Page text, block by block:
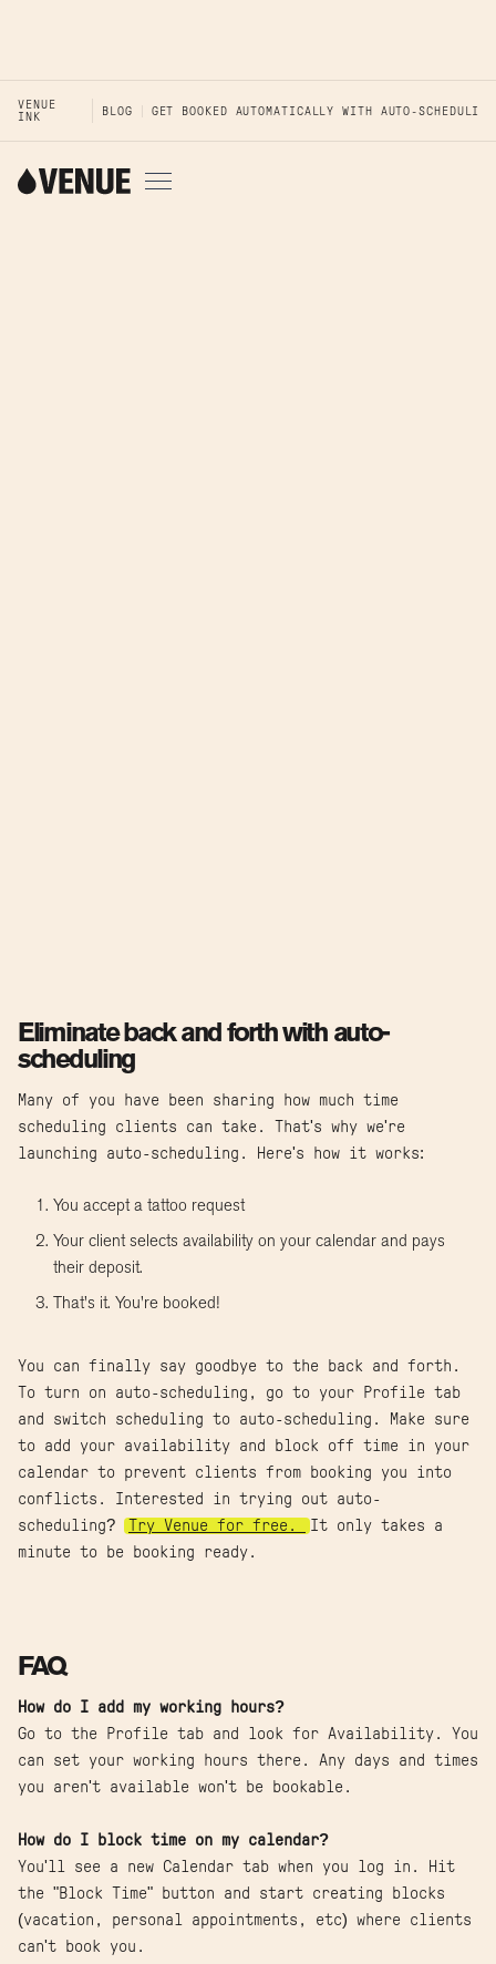
VENUE
INK
BLOG GET BOOKED AUTOMATICALLY WITH AUTO-SCHEDULING
Eliminate back and forth with auto-
scheduling
Many of you have been sharing how much time
scheduling clients can take. That's why we're
launching auto-scheduling. Here's how it works:
You accept a tattoo request
Your client selects availability on your calendar and pays
their deposit.
That's it. You're booked!
You can finally say goodbye to the back and forth.
To turn on auto-scheduling, go to your Profile tab
and switch scheduling to auto-scheduling. Make sure
to add your availability and block off time in your
calendar to prevent clients from booking you into
conflicts. Interested in trying out auto-
scheduling?
Try Venue for free.
It only takes a
minute to be booking ready.
FAQ
How do I add my working hours?
Go to the Profile tab and look for Availability. You
can set your working hours there. Any days and times
you aren't available won't be bookable.
How do I block time on my calendar?
You'll see a new Calendar tab when you log in. Hit
the "Block Time" button and start creating blocks
(vacation, personal appointments, etc) where clients
can't book you.